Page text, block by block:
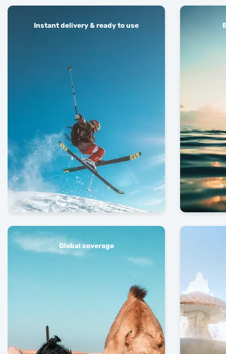
Instant delivery & ready to use
Global coverage